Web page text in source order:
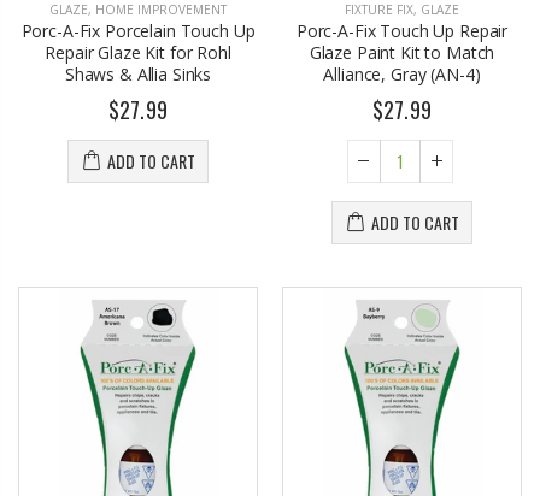
GLAZE, HOME IMPROVEMENT
Porc-A-Fix Porcelain Touch Up
Repair Glaze Kit for Rohl
Shaws & Allia Sinks
$27.99
ADD TO CART
FIXTURE FIX, GLAZE
Porc-A-Fix Touch Up Repair
Glaze Paint Kit to Match
Alliance, Gray (AN-4)
$27.99
ADD TO CART